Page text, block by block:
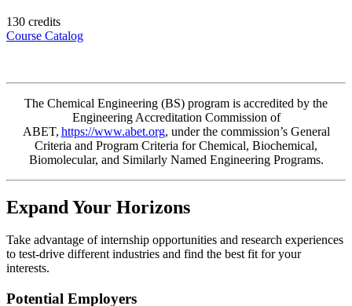
130 credits
Course Catalog
The Chemical Engineering (BS) program is accredited by the
Engineering Accreditation Commission of
ABET, https://www.abet.org, under the commission’sGeneral
Criteria and Program Criteria for Chemical, Biochemical,
Biomolecular, and Similarly Named Engineering Programs.
Expand Your Horizons
Take advantage of internship opportunities and research experiences
to test-drive different industries and find the best fit for your
interests.
Potential Employers